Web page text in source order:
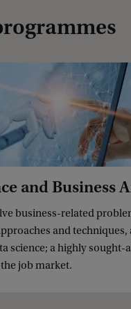
and Business
business-related
and techniques,
science; a highly sought-
job market.